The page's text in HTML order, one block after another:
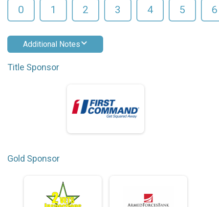
0 1 2 3 4 5 6
Additional Notes
Title Sponsor
Gold Sponsor